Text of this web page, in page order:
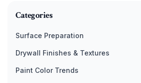
Categories
Surface Preparation
Drywall Finishes & Textures
Paint Color Trends